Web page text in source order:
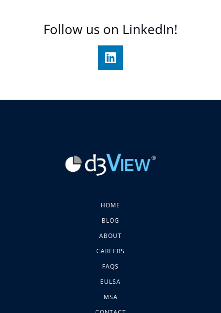
Follow us on LinkedIn!
HOME
BLOG
ABOUT
CAREERS
FAQS
EULSA
MSA